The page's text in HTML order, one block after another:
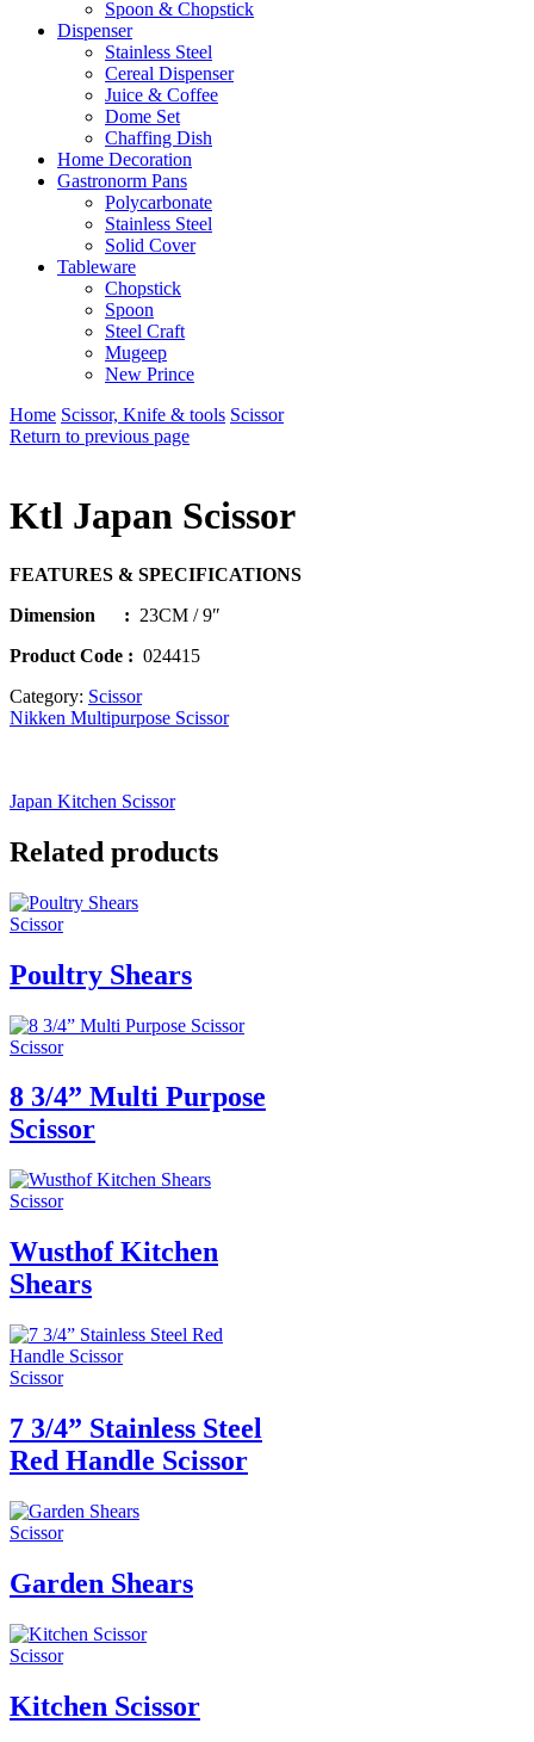
Spoon & Chopstick
Dispenser
Stainless Steel
Cereal Dispenser
Juice & Coffee
Dome Set
Chaffing Dish
Home Decoration
Gastronorm Pans
Polycarbonate
Stainless Steel
Solid Cover
Tableware
Chopstick
Spoon
Steel Craft
Mugeep
New Prince
Home Scissor, Knife & tools Scissor
Return to previous page
Ktl Japan Scissor
FEATURES & SPECIFICATIONS
Dimension : 23CM / 9″
Product Code : 024415
Category: Scissor
Nikken Multipurpose Scissor
Japan Kitchen Scissor
Related products
Scissor
Poultry Shears
Scissor
8 3/4” Multi Purpose
Scissor
Scissor
Wusthof Kitchen
Shears
Scissor
7 3/4” Stainless Steel
Red Handle Scissor
Scissor
Garden Shears
Scissor
Kitchen Scissor